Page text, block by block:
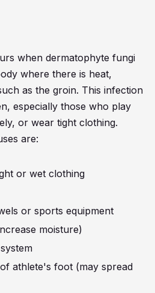
when dermatophyte fungi
where there is heat,
as the groin. This infection
especially those who play
or wear tight clothing.
are:
or wet clothing
or sports equipment
moisture)
athlete's foot (may spread